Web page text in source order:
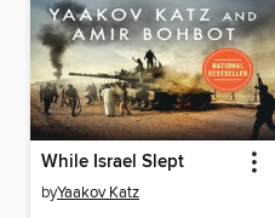
While Israel Slept
byYaakov Katz